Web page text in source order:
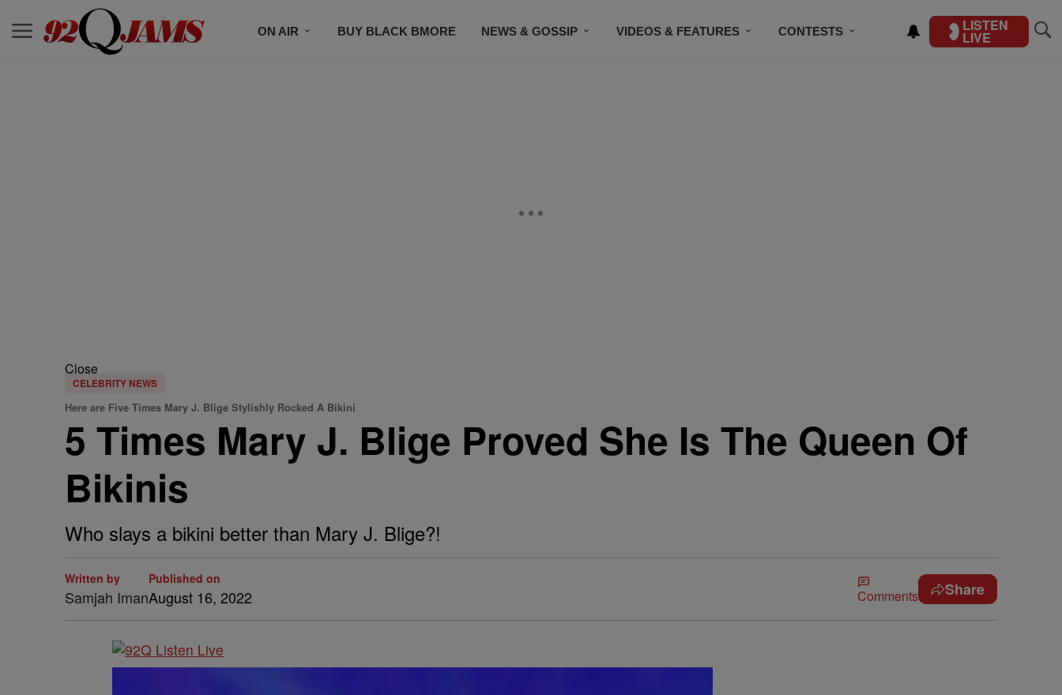
ON AIR BUY BLACK BMORE NEWS & GOSSIP VIDEOS & FEATURES CONTESTS LISTEN
LIVE
Close
CELEBRITY NEWS
Here are Five Times Mary J. Blige Stylishly Rocked A Bikini
5 Times Mary J. Blige Proved She Is The Queen Of
Bikinis
Who slays a bikini better than Mary J. Blige?!
Written by
Samjah Iman
Published on
August 16, 2022 Comments Share